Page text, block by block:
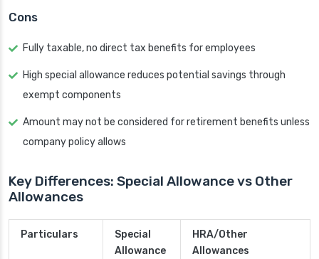
Cons
Fully taxable, no direct tax benefits for employees
High special allowance reduces potential savings through
exempt components
Amount may not be considered for retirement benefits unless
company policy allows
Key Differences: Special Allowance vs Other
Allowances
Particulars
Special
Allowance
HRA/Other
Allowances